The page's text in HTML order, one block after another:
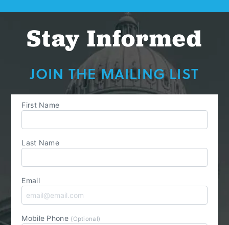
Stay Informed
JOIN THE MAILING LIST
First Name
Last Name
Email
Mobile Phone (Optional)